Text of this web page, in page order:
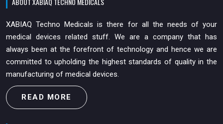
XABIAQ Techno Medicals is there for all the needs of your
medical devices related stuff. We are a company that has
always been at the forefront of technology and hence we are
committed to upholding the highest standards of quality in the
manufacturing of medical devices.
READ MORE